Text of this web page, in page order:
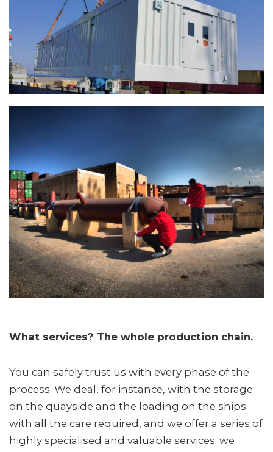
What services? The whole production chain.
You can safely trust us with every phase of the
process. We deal, for instance, with the storage
on the quayside and the loading on the ships
with all the care required, and we offer a series of
highly specialised and valuable services: we